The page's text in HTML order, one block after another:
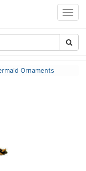
Ornaments